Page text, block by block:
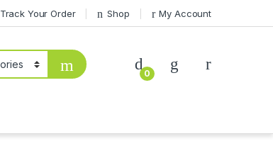
Track Your Order Shop My Account
0